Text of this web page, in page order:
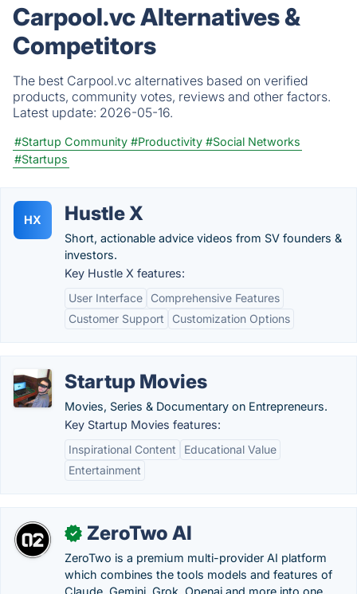
Carpool.vc Alternatives &
Competitors
The best Carpool.vc alternatives based on verified
products, community votes, reviews and other factors.
Latest update: 2026-05-16.
#Startup Community #Productivity #Social Networks
#Startups
HX Hustle X
Short, actionable advice videos from SV founders &
investors.
Key Hustle X features:
User Interface
Comprehensive Features
Customer Support
Customization Options
Startup Movies
Movies, Series & Documentary on Entrepreneurs.
Key Startup Movies features:
Inspirational Content
Educational Value
Entertainment
✓ ZeroTwo AI
ZeroTwo is a premium multi-provider AI platform
which combines the tools models and features of
Claude, Gemini, Grok, Openai and more into one.